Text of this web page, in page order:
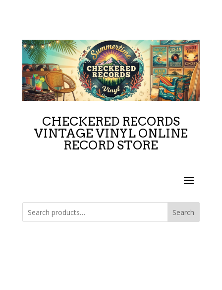
CHECKERED RECORDS
VINTAGE VINYL ONLINE
RECORD STORE
Search